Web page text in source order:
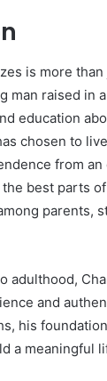
is more
man raised in
education
chosen to
from an
best parts
parents,
adulthood,
and
his
a meaningful